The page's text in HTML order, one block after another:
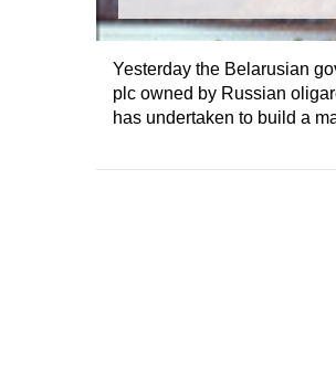
Yesterday the Belarusian
plc owned by Russian
has undertaken to build a